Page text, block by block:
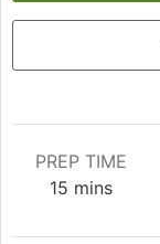
PREP TIME
15 mins